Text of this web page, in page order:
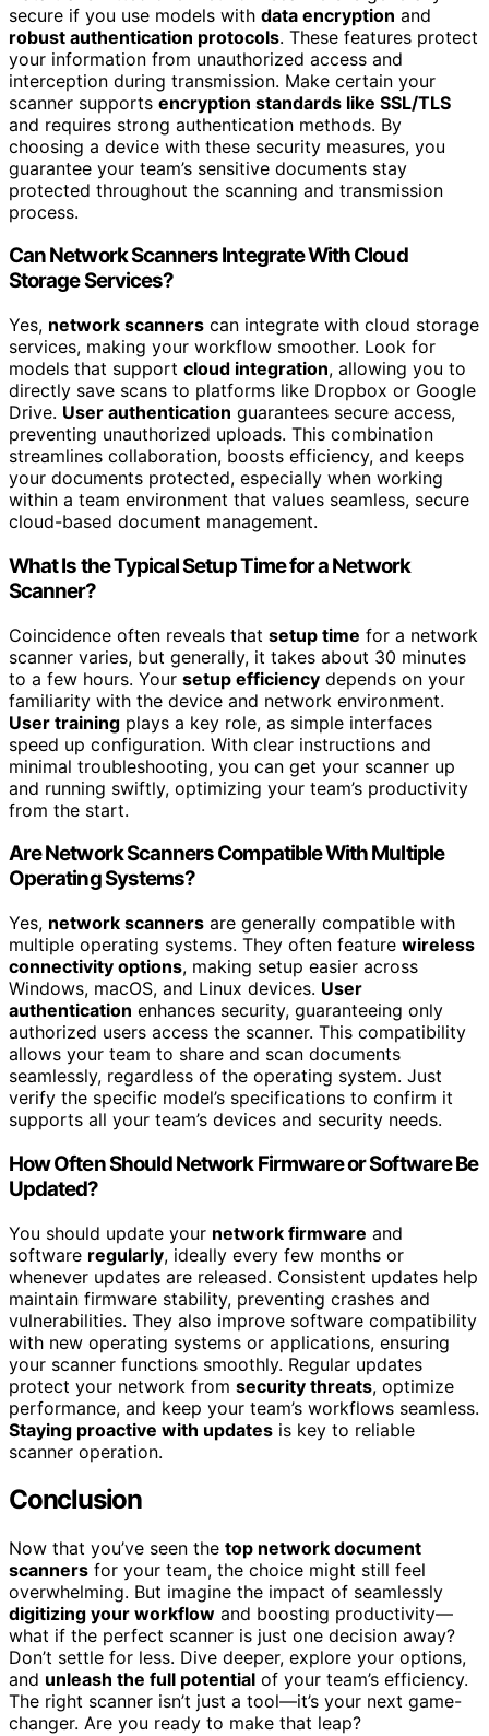
secure if you use models with data encryption and
robust authentication protocols. These features protect
your information from unauthorized access and
interception during transmission. Make certain your
scanner supports encryption standards like SSL/TLS
and requires strong authentication methods. By
choosing a device with these security measures, you
guarantee your team’s sensitive documents stay
protected throughout the scanning and transmission
process.
Can Network Scanners Integrate With Cloud
Storage Services?
Yes, network scanners can integrate with cloud storage
services, making your workflow smoother. Look for
models that support cloud integration, allowing you to
directly save scans to platforms like Dropbox or Google
Drive. User authentication guarantees secure access,
preventing unauthorized uploads. This combination
streamlines collaboration, boosts efficiency, and keeps
your documents protected, especially when working
within a team environment that values seamless, secure
cloud-based document management.
What Is the Typical Setup Time for a Network
Scanner?
Coincidence often reveals that setup time for a network
scanner varies, but generally, it takes about 30 minutes
to a few hours. Your setup efficiency depends on your
familiarity with the device and network environment.
User training plays a key role, as simple interfaces
speed up configuration. With clear instructions and
minimal troubleshooting, you can get your scanner up
and running swiftly, optimizing your team’s productivity
from the start.
Are Network Scanners Compatible With Multiple
Operating Systems?
Yes, network scanners are generally compatible with
multiple operating systems. They often feature wireless
connectivity options, making setup easier across
Windows, macOS, and Linux devices. User
authentication enhances security, guaranteeing only
authorized users access the scanner. This compatibility
allows your team to share and scan documents
seamlessly, regardless of the operating system. Just
verify the specific model’s specifications to confirm it
supports all your team’s devices and security needs.
How Often Should Network Firmware or Software Be
Updated?
You should update your network firmware and
software regularly, ideally every few months or
whenever updates are released. Consistent updates help
maintain firmware stability, preventing crashes and
vulnerabilities. They also improve software compatibility
with new operating systems or applications, ensuring
your scanner functions smoothly. Regular updates
protect your network from security threats, optimize
performance, and keep your team’s workflows seamless.
Staying proactive with updates is key to reliable
scanner operation.
Conclusion
Now that you’ve seen the top network document
scanners for your team, the choice might still feel
overwhelming. But imagine the impact of seamlessly
digitizing your workflow and boosting productivity—
what if the perfect scanner is just one decision away?
Don’t settle for less. Dive deeper, explore your options,
and unleash the full potential of your team’s efficiency.
The right scanner isn’t just a tool—it’s your next game-
changer. Are you ready to make that leap?